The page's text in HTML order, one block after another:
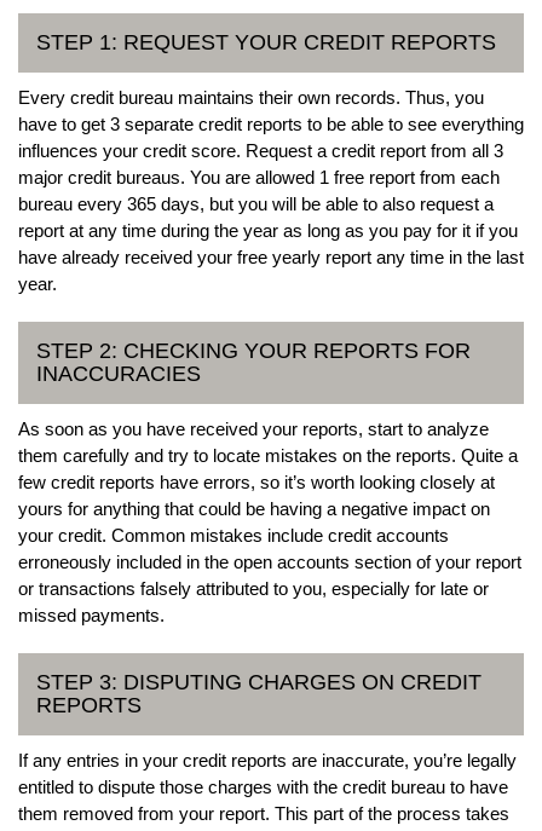
STEP 1: REQUEST YOUR CREDIT REPORTS
Every credit bureau maintains their own records. Thus, you
have to get 3 separate credit reports to be able to see everything
influences your credit score. Request a credit report from all 3
major credit bureaus. You are allowed 1 free report from each
bureau every 365 days, but you will be able to also request a
report at any time during the year as long as you pay for it if you
have already received your free yearly report any time in the last
year.
STEP 2: CHECKING YOUR REPORTS FOR
INACCURACIES
As soon as you have received your reports, start to analyze
them carefully and try to locate mistakes on the reports. Quite a
few credit reports have errors, so it’s worth looking closely at
yours for anything that could be having a negative impact on
your credit. Common mistakes include credit accounts
erroneously included in the open accounts section of your report
or transactions falsely attributed to you, especially for late or
missed payments.
STEP 3: DISPUTING CHARGES ON CREDIT
REPORTS
If any entries in your credit reports are inaccurate, you’re legally
entitled to dispute those charges with the credit bureau to have
them removed from your report. This part of the process takes